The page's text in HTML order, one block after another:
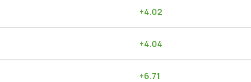
+4.02
+4.04
+6.71